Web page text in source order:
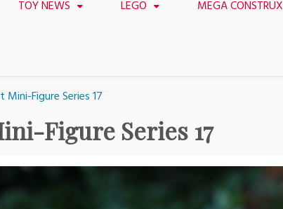
TOY NEWS LEGO MEGA CONSTRUX
Figure Series 17
Figure Series 17